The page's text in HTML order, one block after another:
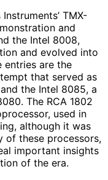
TMX-
and
the Intel 8008,
and evolved into
entries are the
that served as
the Intel 8085, a
The RCA 1802
used in
although it was
of these processors,
important insights
of the era.